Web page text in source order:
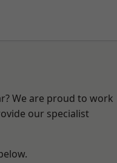
We are proud to work
our specialist